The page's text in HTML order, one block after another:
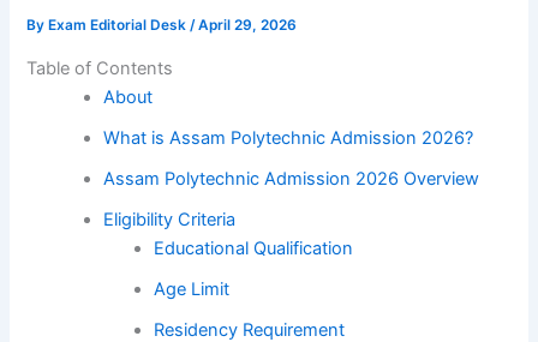
By Exam Editorial Desk/April 29, 2026
Table of Contents
About
What is Assam Polytechnic Admission 2026?
Assam Polytechnic Admission 2026 Overview
Eligibility Criteria
Educational Qualification
Age Limit
Residency Requirement